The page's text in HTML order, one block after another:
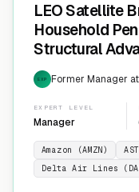
LEO Satellite
Household
Structural
FWA
EXP Former Manager
EXPERT LEVEL
Manager
Amazon (AMZN)
Delta Air Lines